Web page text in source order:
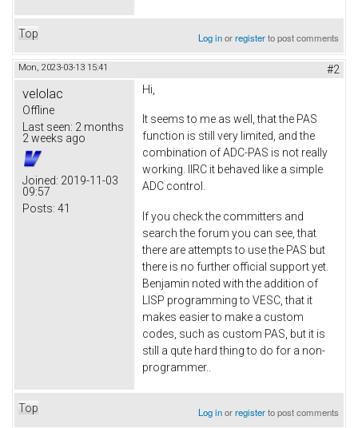
Top Log inorregisterto post comments
Mon, 2023-03-13 15:41 #2
velolac
Offline
Last seen: 2 months
2 weeks ago
Joined: 2019-11-03
09:57
Posts: 41
Hi,
It seems to me as well, that the PAS
function is still very limited, and the
combination of ADC-PAS is not really
working. IIRC it behaved like a simple
ADC control.
If you check the committers and
search the forum you can see, that
there are attempts to use the PAS but
there is no further official support yet.
Benjamin noted with the addition of
LISP programming to VESC, that it
makes easier to make a custom
codes, such as custom PAS, but it is
still a qute hard thing to do for a non-
programmer..
Top Log inorregisterto post comments